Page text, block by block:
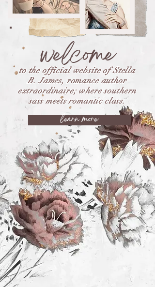
to the official website of Stella
B. James, romance author
extraordinaire; where southern
sass meets romantic class.
welcome
learn more